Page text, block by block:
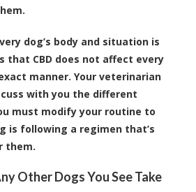
dog’s body and situation is
that CBD does not affect every
manner. Your veterinarian
with you the different
must modify your routine to
is following a regimen that’s
them.
Other Dogs You See Take